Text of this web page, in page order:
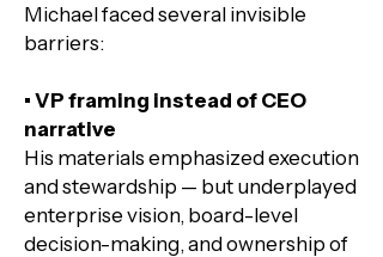
Michael faced several invisible
barriers:​
• VP framing instead of CEO
narrative
His materials emphasized execution
and stewardship — but underplayed
enterprise vision, board-level
decision-making, and ownership of